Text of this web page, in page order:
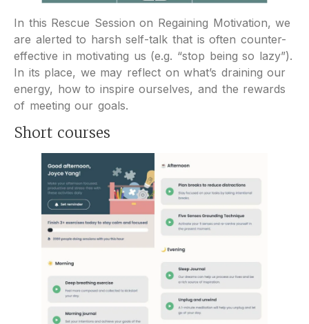
In this Rescue Session on Regaining Motivation, we
are alerted to harsh self-talk that is often counter-
effective in motivating us (e.g. “stop being so lazy”).
In its place, we may reflect on what’s draining our
energy, how to inspire ourselves, and the rewards
of meeting our goals.
Short courses